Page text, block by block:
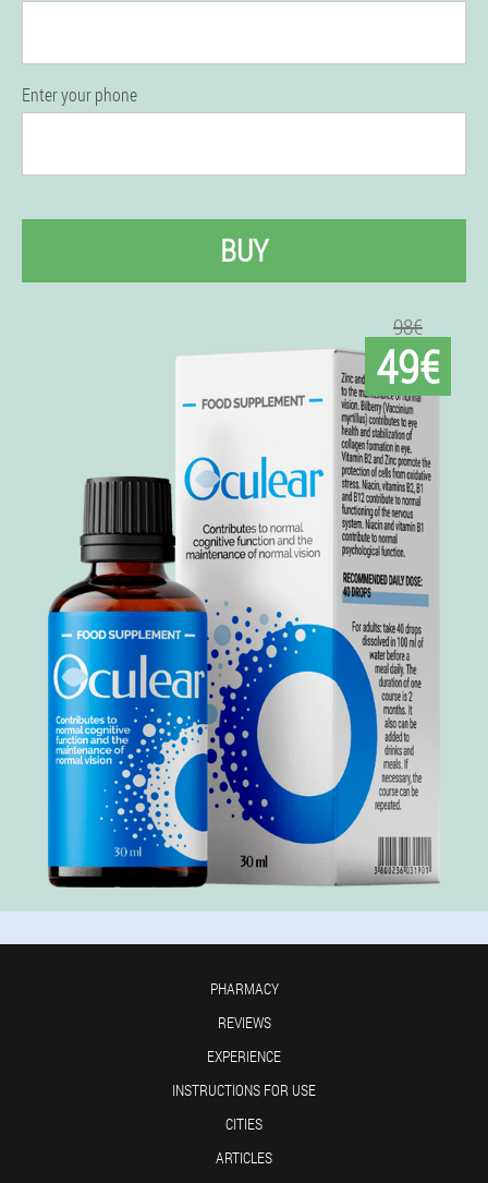
Enter your phone
BUY
98€
49€
PHARMACY
REVIEWS
EXPERIENCE
INSTRUCTIONS FOR USE
CITIES
ARTICLES